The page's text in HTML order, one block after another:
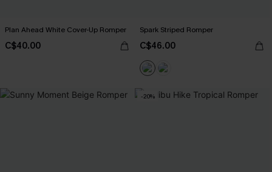
Plan Ahead White Cover-Up Romper
C$40.00
Spark Striped Romper
C$46.00
-20%